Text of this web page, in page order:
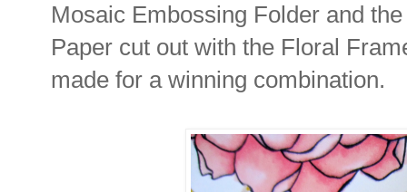
Mosaic Embossing Folder and
Paper cut out with the Floral
made for a winning combination.